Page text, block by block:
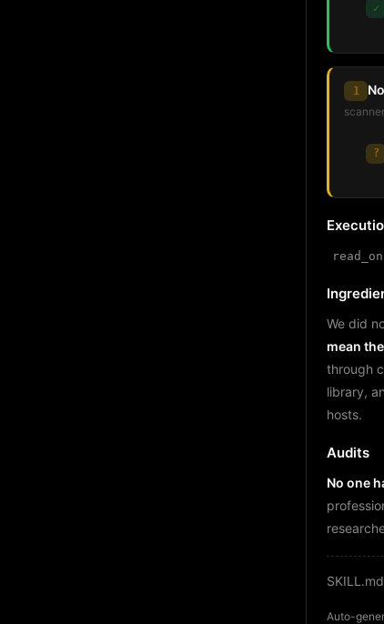
✓
1
?
We did
mean
through
library,
hosts.
Audits
No one
Auto-